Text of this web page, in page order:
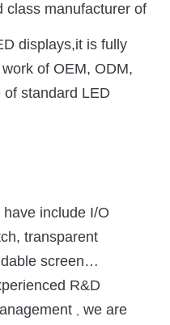
class manufacturer of
displays,it is fully
of OEM, ODM,
standard LED
include I/O
transparent
screen…
R&D
, we are